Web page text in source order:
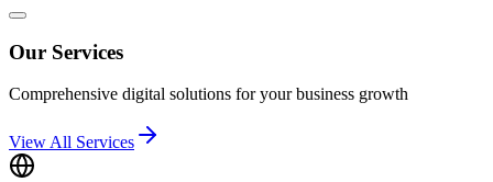
Our Services
Comprehensive digital solutions for your business growth
View All Services